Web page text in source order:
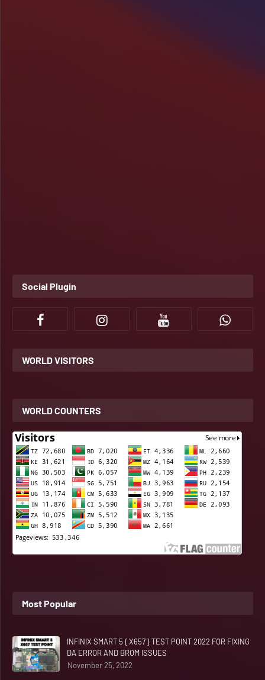
Social Plugin
WORLD VISITORS
WORLD COUNTERS
Most Popular
INFINIX SMART 5 { X657 } TEST POINT 2022 FOR FIXING
DA ERROR AND BROM ISSUES
November 25, 2022